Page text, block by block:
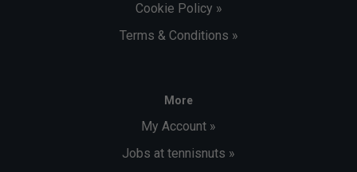
Cookie Policy »
Terms & Conditions »
More
My Account »
Jobs at tennisnuts »